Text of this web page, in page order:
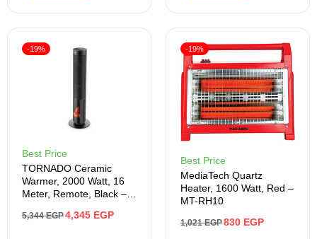
Best Price
TORNADO Ceramic
Warmer, 2000 Watt, 16
Meter, Remote, Black –
Warranty 1 Year
5,344EGP4,345 EGP
-19%
Best Price
MediaTech Quartz
Heater, 1600 Watt, Red –
MT-RH10
1,021EGP830 EGP
-19%